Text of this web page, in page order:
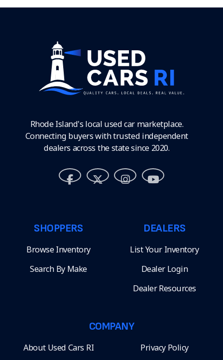
Rhode Island's local used car marketplace.
Connecting buyers with trusted independent
dealers across the state since 2020.
SHOPPERS
Browse Inventory
Search By Make
DEALERS
List Your Inventory
Dealer Login
Dealer Resources
COMPANY
About Used Cars RI Privacy Policy